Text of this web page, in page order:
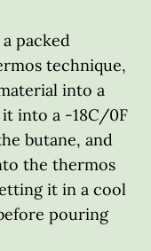
packed
technique,
into a
it into a -18C/0F
butane, and
the thermos
it in a cool
pouring